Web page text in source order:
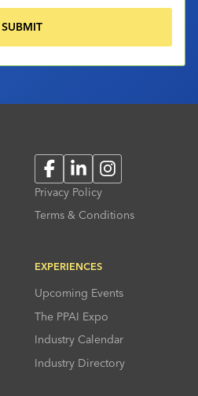
FacebookLinkedInInstagram
Privacy Policy
Terms & Conditions
EXPERIENCES
Upcoming Events
The PPAI Expo
Industry Calendar
Industry Directory